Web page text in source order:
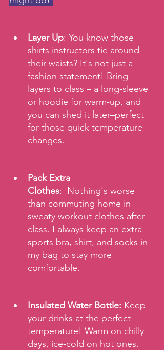
Layer Up: You know those
shirts instructors tie around
their waists? It's not just a
fashion statement! Bring
layers to class – a long-sleeve
or hoodie for warm-up, and
you can shed it later–perfect
for those quick temperature
changes.
Pack Extra
Clothes:  Nothing's worse
than commuting home in
sweaty workout clothes after
class. I always keep an extra
sports bra, shirt, and socks in
my bag to stay more
comfortable.
Insulated Water Bottle: Keep
your drinks at the perfect
temperature! Warm on chilly
days, ice-cold on hot ones.